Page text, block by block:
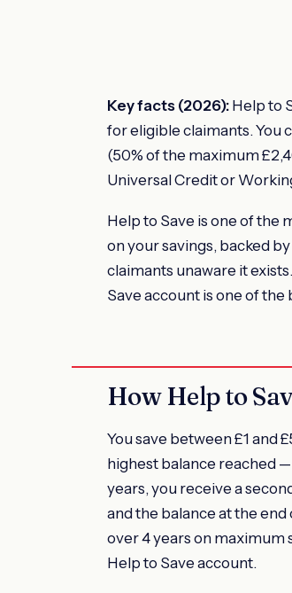
Key facts (2026): Help to
for eligible claimants. You
(50% of the maximum
Universal Credit or
Help to Save is one of the
on your savings, backed
claimants unaware it
Save account is one of the
How Help to
You save between £1 and
highest balance reached
years, you receive a
and the balance at the
over 4 years on maximum
Help to Save account.